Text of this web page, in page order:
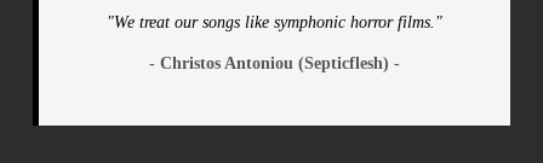
"We treat our songs like symphonic horror films."
- Christos Antoniou (Septicflesh) -